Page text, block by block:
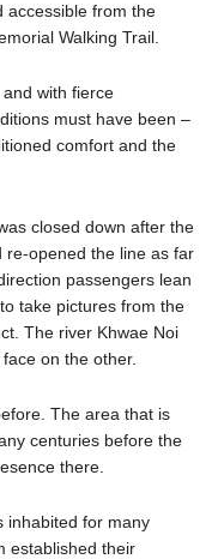
accessible from the
Walking Trail.
with fierce
must have been –
comfort and the
closed down after the
re-opened the line as far
passengers lean
take pictures from the
The river Khwae Noi
on the other.
The area that is
centuries before the
there.
inhabited for many
established their